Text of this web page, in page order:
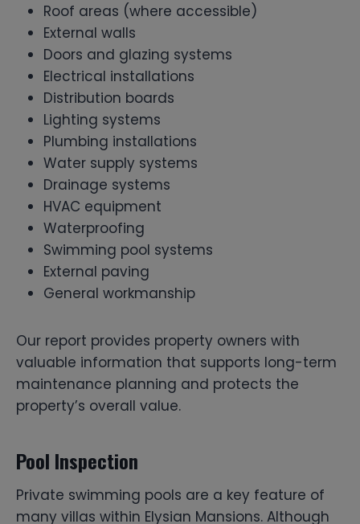
Roof areas (where accessible)
External walls
Doors and glazing systems
Electrical installations
Distribution boards
Lighting systems
Plumbing installations
Water supply systems
Drainage systems
HVAC equipment
Waterproofing
Swimming pool systems
External paving
General workmanship
Our report provides property owners with
valuable information that supports long-term
maintenance planning and protects the
property’s overall value.
Pool Inspection
Private swimming pools are a key feature of
many villas within Elysian Mansions. Although